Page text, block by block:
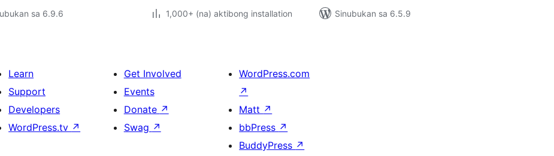
sa 6.9.6
1,000+ (na) aktibong installation
Sinubukan sa 6.5.9
Learn
Support
Developers
WordPress.tv ↗
Get Involved
Events
Donate ↗
Swag ↗
WordPress.com
↗
Matt ↗
bbPress ↗
BuddyPress ↗